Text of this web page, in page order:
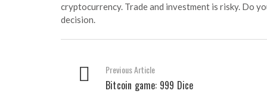
cryptocurrency. Trade and investment is risky. Do
decision.
Previous Article
Bitcoin game: 999 Dice